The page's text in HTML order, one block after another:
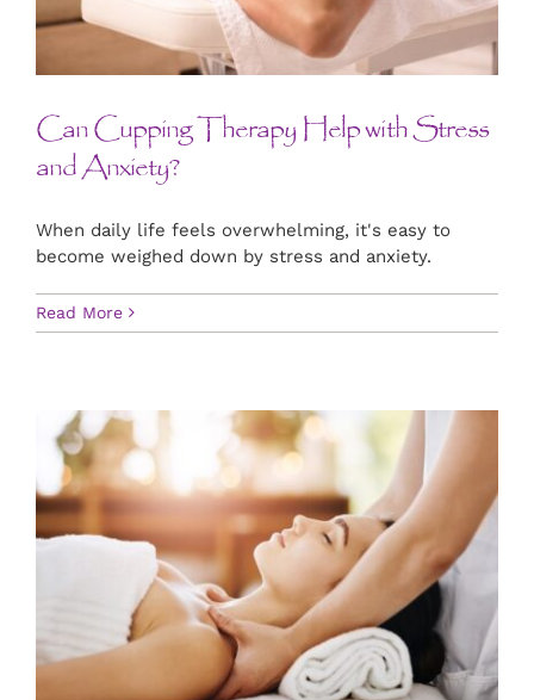
CONTACT US
BOOK NOW
Can Cupping Therapy Help with Stress
and Anxiety?
When daily life feels overwhelming, it's easy to
become weighed down by stress and anxiety.
Read More